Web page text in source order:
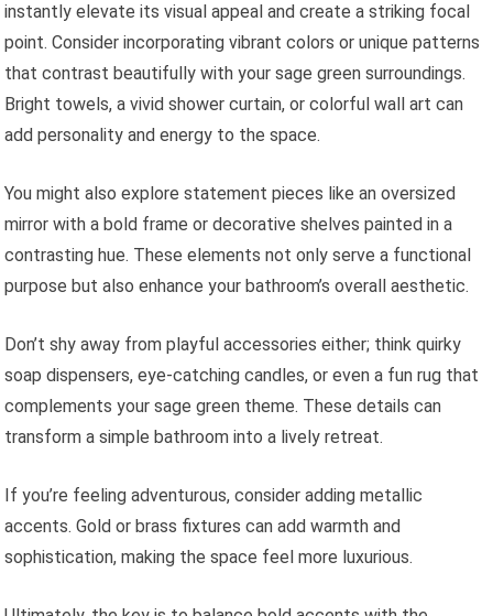
instantly elevate its visual appeal and create a striking focal
point. Consider incorporating vibrant colors or unique patterns
that contrast beautifully with your sage green surroundings.
Bright towels, a vivid shower curtain, or colorful wall art can
add personality and energy to the space.
You might also explore statement pieces like an oversized
mirror with a bold frame or decorative shelves painted in a
contrasting hue. These elements not only serve a functional
purpose but also enhance your bathroom’s overall aesthetic.
Don’t shy away from playful accessories either; think quirky
soap dispensers, eye-catching candles, or even a fun rug that
complements your sage green theme. These details can
transform a simple bathroom into a lively retreat.
If you’re feeling adventurous, consider adding metallic
accents. Gold or brass fixtures can add warmth and
sophistication, making the space feel more luxurious.